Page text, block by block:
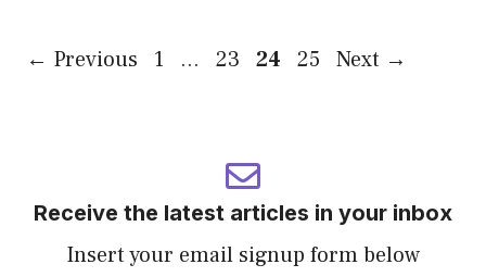
← Previous Page
1 … Page
23 Page
24 Page
25 Next →
Receive the latest articles in your inbox
Insert your email signup form below